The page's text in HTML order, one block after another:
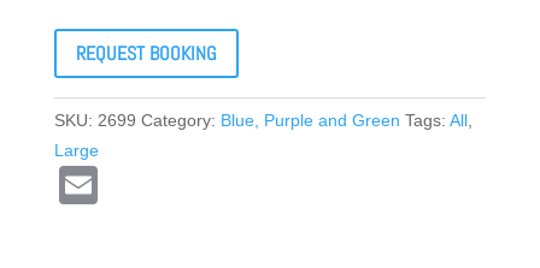
REQUEST BOOKING
SKU: 2699 Category: Blue, Purple and Green Tags: All,
Large